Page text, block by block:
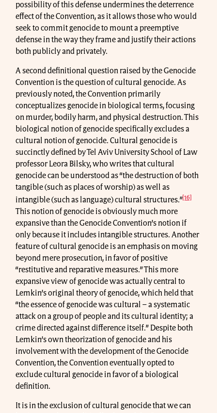
possibility of this defense undermines the deterrence
effect of the Convention, as it allows those who would
seek to commit genocide to mount a preemptive
defense in the way they frame and justify their actions
both publicly and privately.
A second definitional question raised by the Genocide
Convention is the question of cultural genocide. As
previously noted, the Convention primarily
conceptualizes genocide in biological terms, focusing
on murder, bodily harm, and physical destruction. This
biological notion of genocide specifically excludes a
cultural notion of genocide. Cultural genocide is
succinctly defined by Tel Aviv University School of Law
professor Leora Bilsky, who writes that cultural
genocide can be understood as “the destruction of both
tangible (such as places of worship) as well as
intangible (such as language) cultural structures.”[16]
This notion of genocide is obviously much more
expansive than the Genocide Convention’s notion if
only because it includes intangible structures. Another
feature of cultural genocide is an emphasis on moving
beyond mere prosecution, in favor of positive
“restitutive and reparative measures.” This more
expansive view of genocide was actually central to
Lemkin’s original theory of genocide, which held that
“the essence of genocide was cultural – a systematic
attack on a group of people and its cultural identity; a
crime directed against difference itself.” Despite both
Lemkin’s own theorization of genocide and his
involvement with the development of the Genocide
Convention, the Convention eventually opted to
exclude cultural genocide in favor of a biological
definition.
It is in the exclusion of cultural genocide that we can